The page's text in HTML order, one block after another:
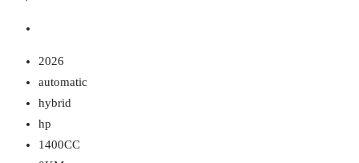
2026
automatic
hybrid
hp
1400CC